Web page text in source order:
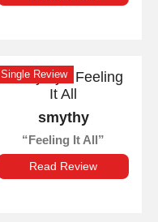
Single Review
smythy
Feeling It All
Read Review